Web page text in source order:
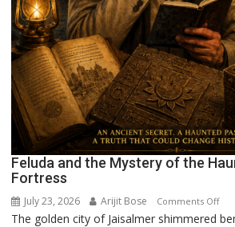
Feluda and the Mystery of the
Fortress
July 23, 2026 Arijit Bose Comments Offon
The golden city of Jaisalmer shimmered